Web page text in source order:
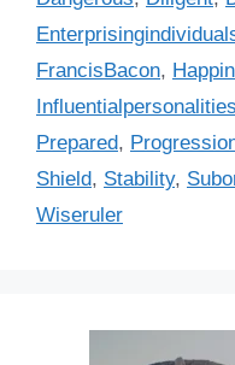
r
s
FrancisBacon,
Influentialpersonalities
Prepared,
Shield, Stability,
Wiseruler